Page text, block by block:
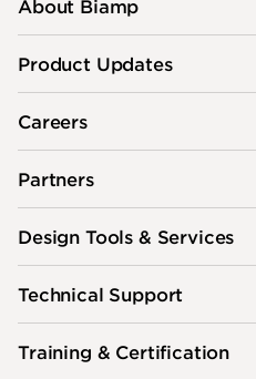
About Biamp
Product Updates
Careers
Partners
Design Tools & Services
Technical Support
Training & Certification